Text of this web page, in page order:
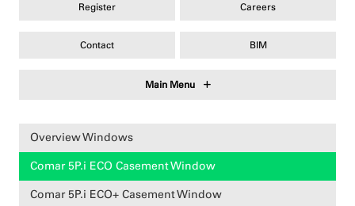
Register Careers
Contact BIM
Main Menu
Overview Windows
Comar 5P.i ECO Casement Window
Comar 5P.i ECO+ Casement Window